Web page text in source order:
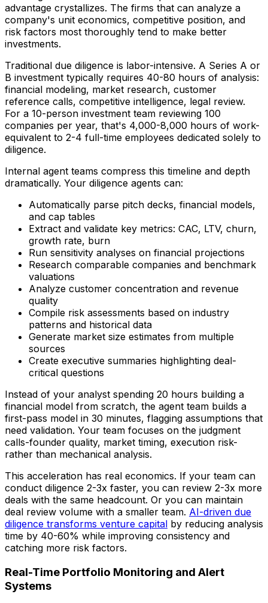
advantage crystallizes. The firms that can analyze a
company's unit economics, competitive position, and
risk factors most thoroughly tend to make better
investments.
Traditional due diligence is labor-intensive. A Series A or
B investment typically requires 40-80 hours of analysis:
financial modeling, market research, customer
reference calls, competitive intelligence, legal review.
For a 10-person investment team reviewing 100
companies per year, that's 4,000-8,000 hours of work-
equivalent to 2-4 full-time employees dedicated solely to
diligence.
Internal agent teams compress this timeline and depth
dramatically. Your diligence agents can:
Automatically parse pitch decks, financial models,
and cap tables
Extract and validate key metrics: CAC, LTV, churn,
growth rate, burn
Run sensitivity analyses on financial projections
Research comparable companies and benchmark
valuations
Analyze customer concentration and revenue
quality
Compile risk assessments based on industry
patterns and historical data
Generate market size estimates from multiple
sources
Create executive summaries highlighting deal-
critical questions
Instead of your analyst spending 20 hours building a
financial model from scratch, the agent team builds a
first-pass model in 30 minutes, flagging assumptions that
need validation. Your team focuses on the judgment
calls-founder quality, market timing, execution risk-
rather than mechanical analysis.
This acceleration has real economics. If your team can
conduct diligence 2-3x faster, you can review 2-3x more
deals with the same headcount. Or you can maintain
deal review volume with a smaller team. AI-driven due
diligence transforms venture capital by reducing analysis
time by 40-60% while improving consistency and
catching more risk factors.
Real-Time Portfolio Monitoring and Alert
Systems